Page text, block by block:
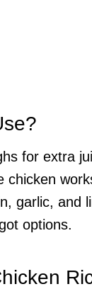
for extra
chicken
garlic, and
options.